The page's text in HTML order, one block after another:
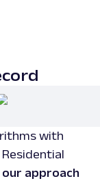
with
approach